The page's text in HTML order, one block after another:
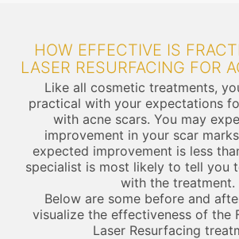
HOW EFFECTIVE IS
LASER RESURFACING FOR
Like all cosmetic treatments,
practical with your expectations
with acne scars. You may
improvement in your scar
expected improvement is less
specialist is most likely to tell you
with the treatment.
Below are some before and
visualize the effectiveness of the
Laser Resurfacing